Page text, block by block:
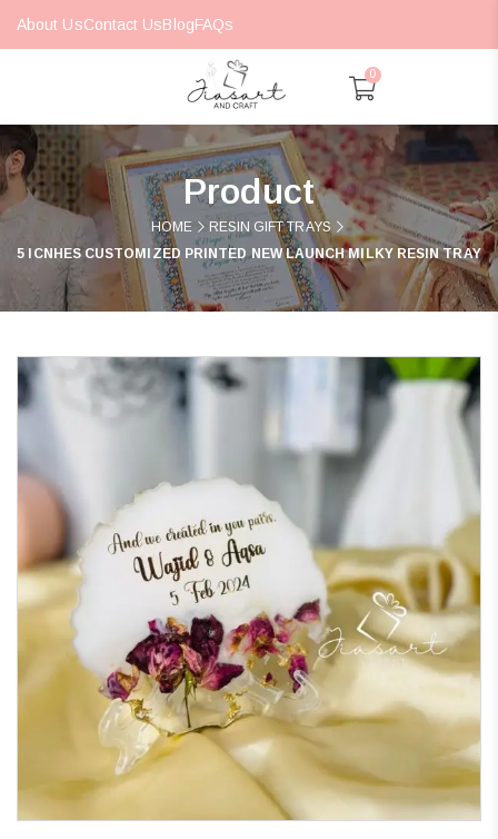
About UsContact UsBlogFAQs
0
Product
HOME
RESIN GIFT TRAYS
5 ICNHES CUSTOMIZED PRINTED NEW LAUNCH MILKY RESIN TRAY